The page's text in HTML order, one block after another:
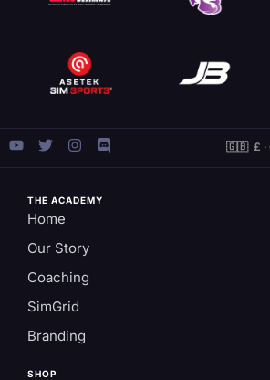
THE ACADEMY
Home
Our Story
Coaching
SimGrid
Branding
SHOP